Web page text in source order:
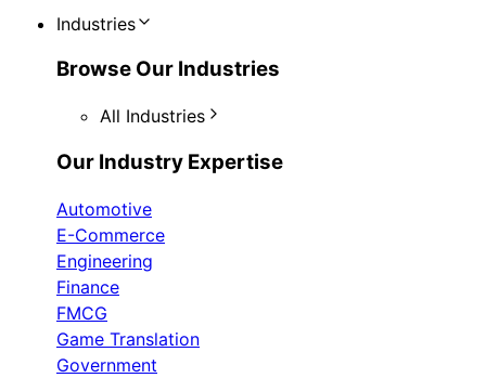
Industries
Browse Our Industries
All Industries
Our Industry Expertise
Automotive
E-Commerce
Engineering
Finance
FMCG
Game Translation
Government